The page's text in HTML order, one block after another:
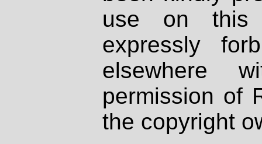
use on
expressly
elsewhere
permission of
the copyright